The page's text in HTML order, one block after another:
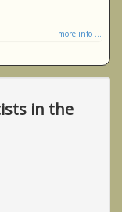
more info ...
in the